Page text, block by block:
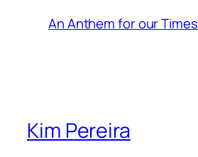
An Anthem for our Times
Kim Pereira